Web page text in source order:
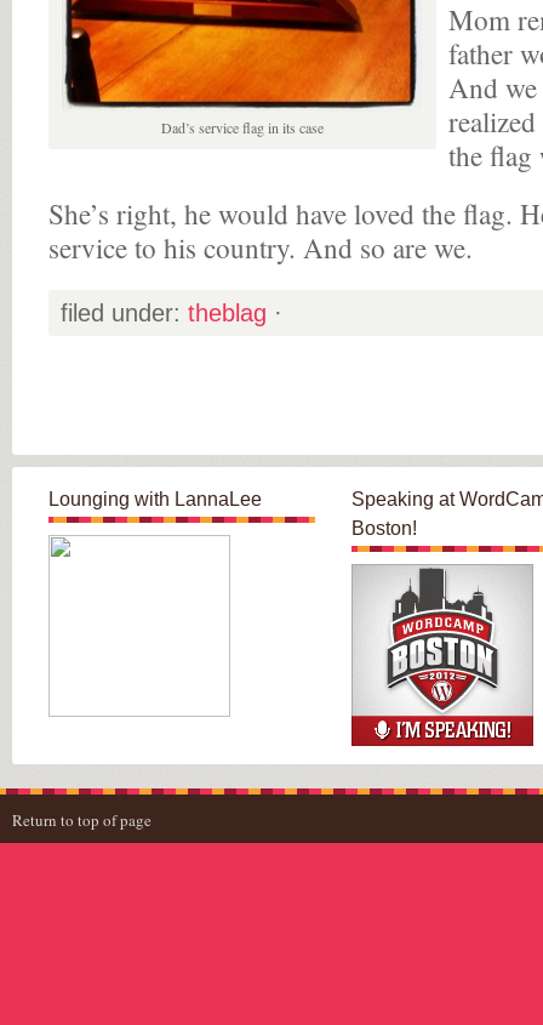
Dad’s service flag in its case
Mom
father
And we
the flag
She’s right, he would have loved the flag.
service to his country. And so are we.
filed under: theblag ·
Lounging with LannaLee
Speaking at
Boston!
Return to top of page